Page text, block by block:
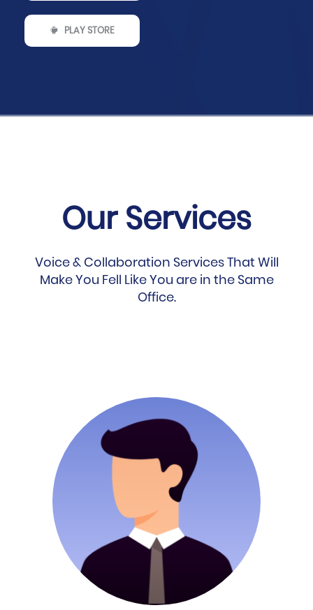
PLAY STORE
Our Services
Voice & Collaboration Services That Will
Make You Fell Like You are in the Same
Office.